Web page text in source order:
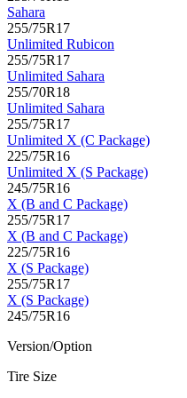
Sahara
255/75R17
Unlimited Rubicon
255/75R17
Unlimited Sahara
255/70R18
Unlimited Sahara
255/75R17
Unlimited X (C Package)
225/75R16
Unlimited X (S Package)
245/75R16
X (B and C Package)
255/75R17
X (B and C Package)
225/75R16
X (S Package)
255/75R17
X (S Package)
245/75R16
Version/Option
Tire Size